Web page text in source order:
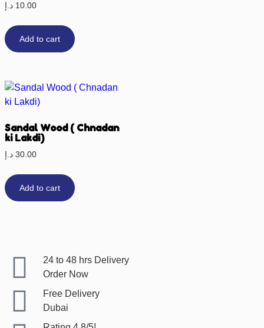
10.00 د.إ
Add to cart
Sandal Wood ( Chnadan
ki Lakdi)
30.00 د.إ
Add to cart
24 to 48 hrs Delivery
Order Now
Free Delivery
Dubai